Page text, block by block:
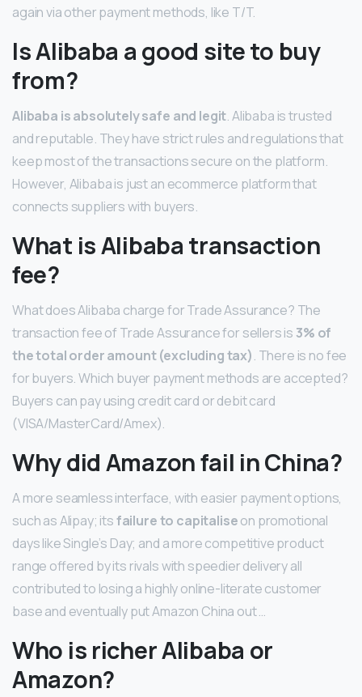
again via other payment methods, like T/T.
Is Alibaba a good site to buy
from?
Alibaba is absolutely safe and legit. Alibaba is trusted
and reputable. They have strict rules and regulations that
keep most of the transactions secure on the platform.
However, Alibaba is just an ecommerce platform that
connects suppliers with buyers.
What is Alibaba transaction
fee?
What does Alibaba charge for Trade Assurance? The
transaction fee of Trade Assurance for sellers is 3% of
the total order amount (excluding tax). There is no fee
for buyers. Which buyer payment methods are accepted?
Buyers can pay using credit card or debit card
(VISA/MasterCard/Amex).
Why did Amazon fail in China?
A more seamless interface, with easier payment options,
such as Alipay; itsfailure to capitaliseon promotional
days like Single’s Day; and a more competitive product
range offered by its rivals with speedier delivery all
contributed to losing a highly online-literate customer
base and eventually put Amazon China out …
Who is richer Alibaba or
Amazon?